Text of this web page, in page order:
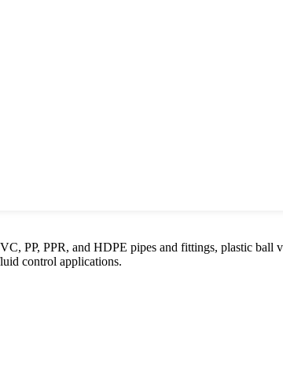
PP, PPR, and HDPE pipes and fittings, plastic
control applications.